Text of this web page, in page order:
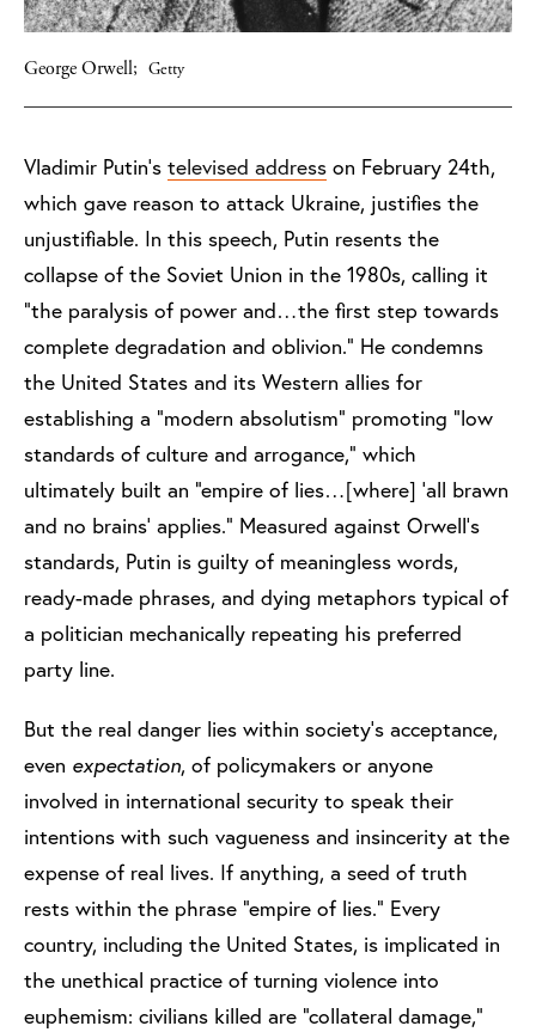
George Orwell; Getty
Vladimir Putin’s televised address on February 24th,
which gave reason to attack Ukraine, justifies the
unjustifiable. In this speech, Putin resents the
collapse of the Soviet Union in the 1980s, calling it
“the paralysis of power and…the first step towards
complete degradation and oblivion.” He condemns
the United States and its Western allies for
establishing a “modern absolutism” promoting “low
standards of culture and arrogance,” which
ultimately built an “empire of lies…[where] ‘all brawn
and no brains’ applies.” Measured against Orwell’s
standards, Putin is guilty of meaningless words,
ready-made phrases, and dying metaphors typical of
a politician mechanically repeating his preferred
party line.
But the real danger lies within society’s acceptance,
even expectation, of policymakers or anyone
involved in international security to speak their
intentions with such vagueness and insincerity at the
expense of real lives. If anything, a seed of truth
rests within the phrase “empire of lies.” Every
country, including the United States, is implicated in
the unethical practice of turning violence into
euphemism: civilians killed are “collateral damage,”